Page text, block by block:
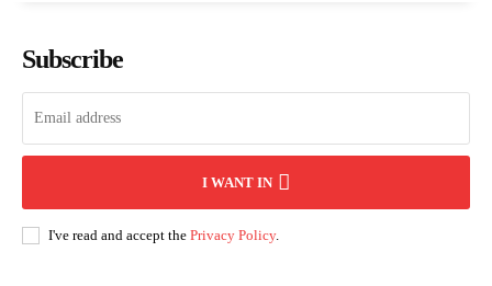
Subscribe
I WANT IN
I've read and accept the Privacy Policy.